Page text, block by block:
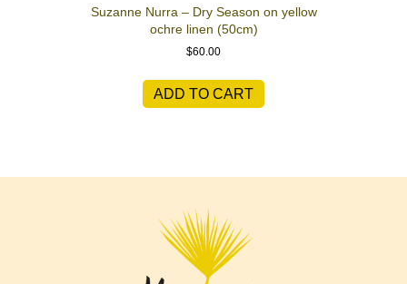
Suzanne Nurra – Dry Season on yellow
ochre linen (50cm)
$60.00
ADD TO CART